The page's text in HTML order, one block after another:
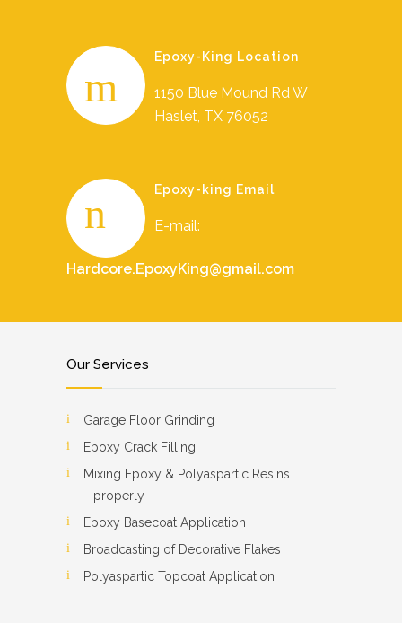
Epoxy-King Location
1150 Blue Mound Rd W
Haslet, TX 76052
Epoxy-king Email
E-mail:
Hardcore.EpoxyKing@gmail.com
Our Services
Garage Floor Grinding
Epoxy Crack Filling
Mixing Epoxy & Polyaspartic Resins
properly
Epoxy Basecoat Application
Broadcasting of Decorative Flakes
Polyaspartic Topcoat Application